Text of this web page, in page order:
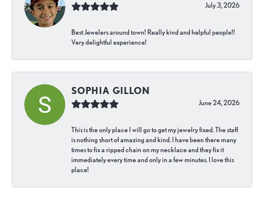
July 3, 2026
Best Jewelers around town! Really kind and helpful people!!
Very delightful experience!
SOPHIA GILLON
June 24, 2026
This is the only place I will go to get my jewelry fixed. The staff
is nothing short of amazing and kind. I have been there many
times to fix a ripped chain on my necklace and they fix it
immediately every time and only in a few minutes. I love this
place!